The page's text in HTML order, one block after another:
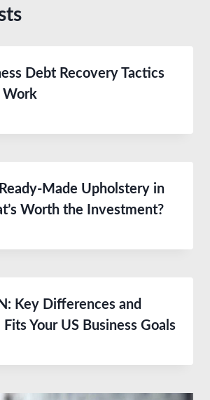
Debt Recovery Tactics
Work
Made Upholstery in
Worth the Investment?
Key Differences and
Your US Business Goals